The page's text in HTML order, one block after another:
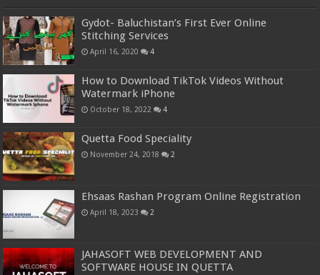
Gydot- Baluchistan’s First Ever Online
Stitching Services
April 16, 2020 4
How to Download TikTok Videos Without
Watermark iPhone
October 18, 2022 4
Quetta Food Speciality
November 24, 2018 2
Ehsaas Rashan Program Online Registration
April 18, 2023 2
JAHASOFT WEB DEVELOPMENT AND
SOFTWARE HOUSE IN QUETTA